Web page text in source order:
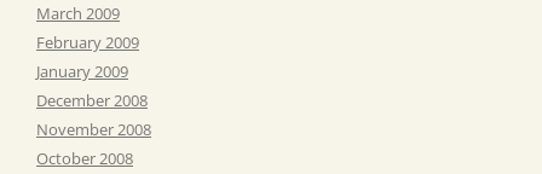
March 2009
February 2009
January 2009
December 2008
November 2008
October 2008